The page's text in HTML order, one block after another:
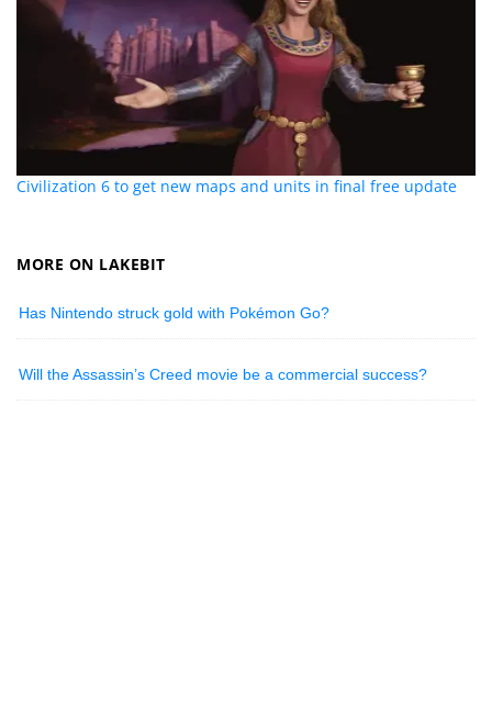
Civilization 6 to get new maps and units in final free update
MORE ON LAKEBIT
Has Nintendo struck gold with Pokémon Go?
Will the Assassin’s Creed movie be a commercial success?